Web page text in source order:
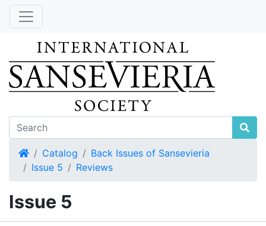
HomeCatalog
Back Issues of Sansevieria
Issue 5
Reviews
Issue 5